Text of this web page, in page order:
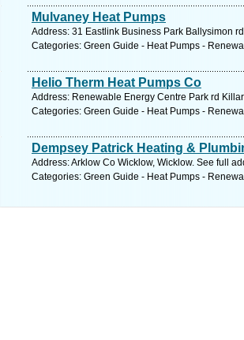
Mulvaney Heat Pumps
Address: 31 Eastlink Business Park Ballysimon
Categories: Green Guide - Heat Pumps -
Helio Therm Heat Pumps Co
Address: Renewable Energy Centre Park rd
Categories: Green Guide - Heat Pumps -
Dempsey Patrick Heating &
Address: Arklow Co Wicklow, Wicklow. See full
Categories: Green Guide - Heat Pumps -